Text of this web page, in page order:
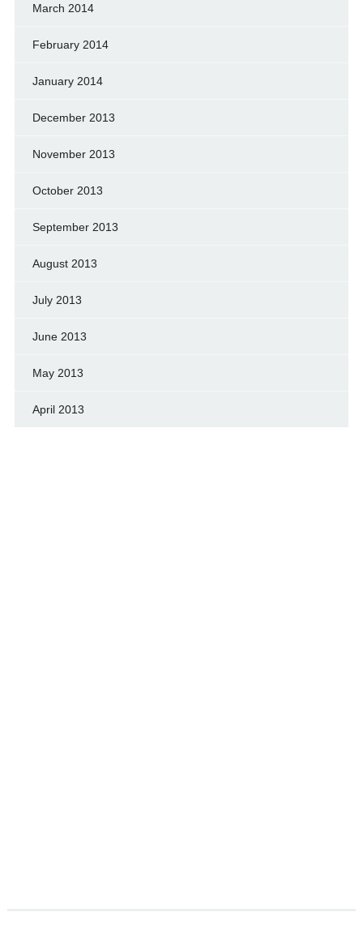
March 2014
February 2014
January 2014
December 2013
November 2013
October 2013
September 2013
August 2013
July 2013
June 2013
May 2013
April 2013